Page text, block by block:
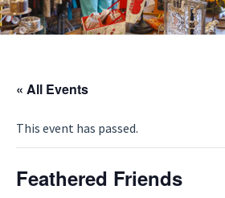
« All Events
This event has passed.
Feathered Friends